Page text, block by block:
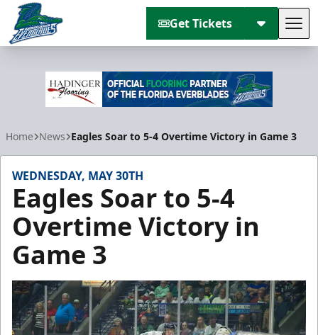
Get Tickets
Home News Eagles Soar to 5-4 Overtime Victory in Game 3
WEDNESDAY, MAY 30TH
Eagles Soar to 5-4
Overtime Victory in
Game 3